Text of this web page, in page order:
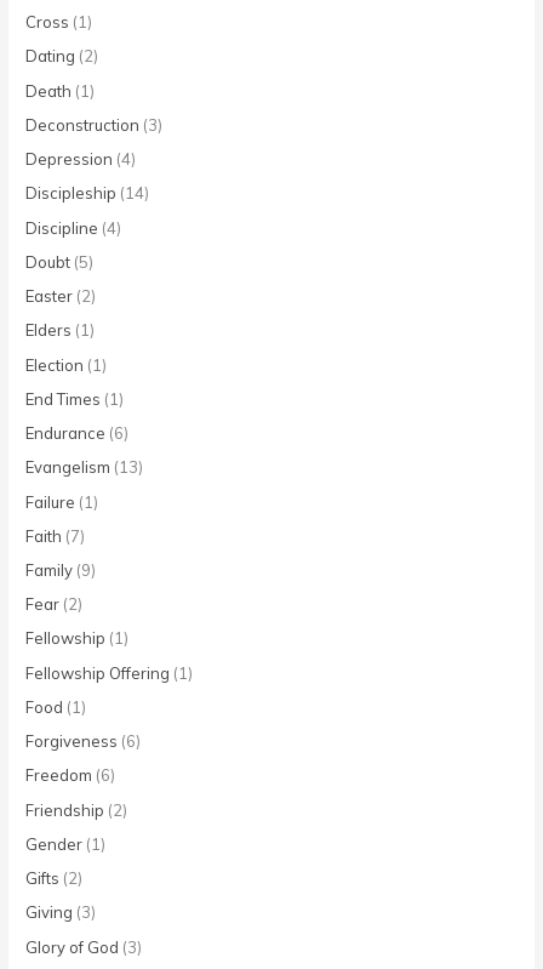
Cross (1)
Dating (2)
Death (1)
Deconstruction (3)
Depression (4)
Discipleship (14)
Discipline (4)
Doubt (5)
Easter (2)
Elders (1)
Election (1)
End Times (1)
Endurance (6)
Evangelism (13)
Failure (1)
Faith (7)
Family (9)
Fear (2)
Fellowship (1)
Fellowship Offering (1)
Food (1)
Forgiveness (6)
Freedom (6)
Friendship (2)
Gender (1)
Gifts (2)
Giving (3)
Glory of God (3)